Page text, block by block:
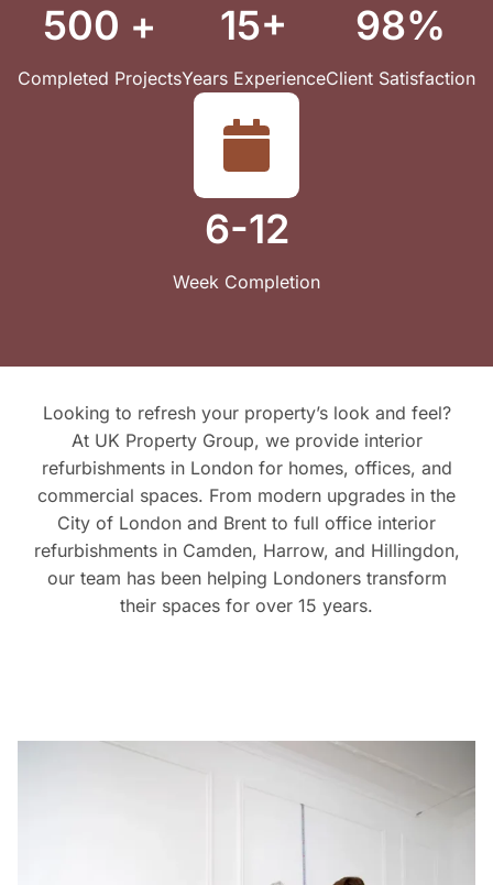
500 +
Completed Projects
15+
Years Experience
98%
Client Satisfaction
6-12
Week Completion
Looking to refresh your property’s look and feel?
At UK Property Group, we provide interior
refurbishments in London for homes, offices, and
commercial spaces. From modern upgrades in the
City of London and Brent to full office interior
refurbishments in Camden, Harrow, and Hillingdon,
our team has been helping Londoners transform
their spaces for over 15 years.